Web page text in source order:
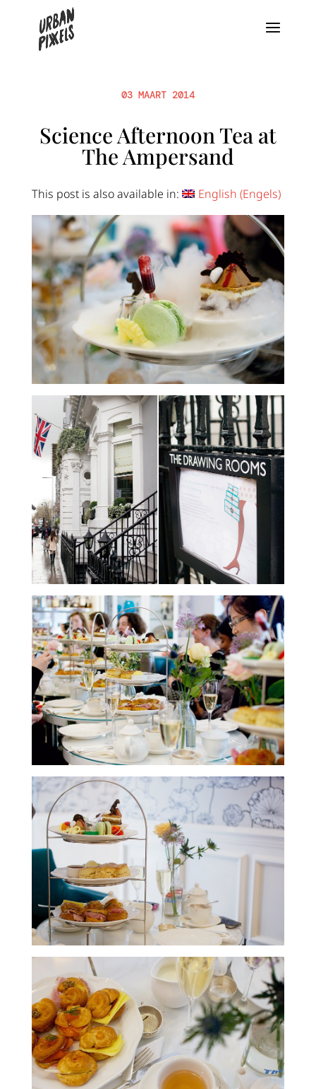
03 MAART 2014
Science Afternoon Tea at
The Ampersand
This post is also available in: English (Engels)